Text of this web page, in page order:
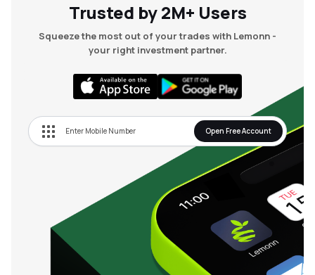
Trusted by 2M+ Users
Squeeze the most out of your trades with Lemonn -
your right investment partner.
Open Free Account